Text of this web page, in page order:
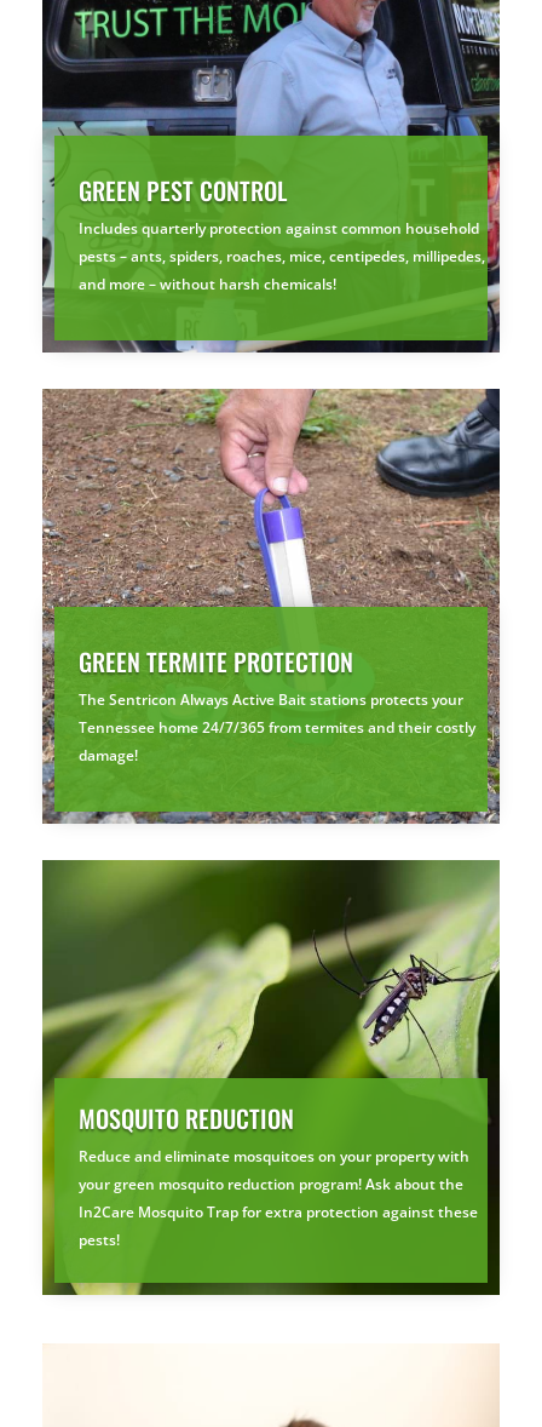
GREEN PEST CONTROL
Includes quarterly protection against common household
pests – ants, spiders, roaches, mice, centipedes, millipedes,
and more – without harsh chemicals!
GREEN TERMITE PROTECTION
The Sentricon Always Active Bait stations protects your
Tennessee home 24/7/365 from termites and their costly
damage!
MOSQUITO REDUCTION
Reduce and eliminate mosquitoes on your property with
your green mosquito reduction program! Ask about the
In2Care Mosquito Trap for extra protection against these
pests!
SEE YA LATER,
SUCKERS.